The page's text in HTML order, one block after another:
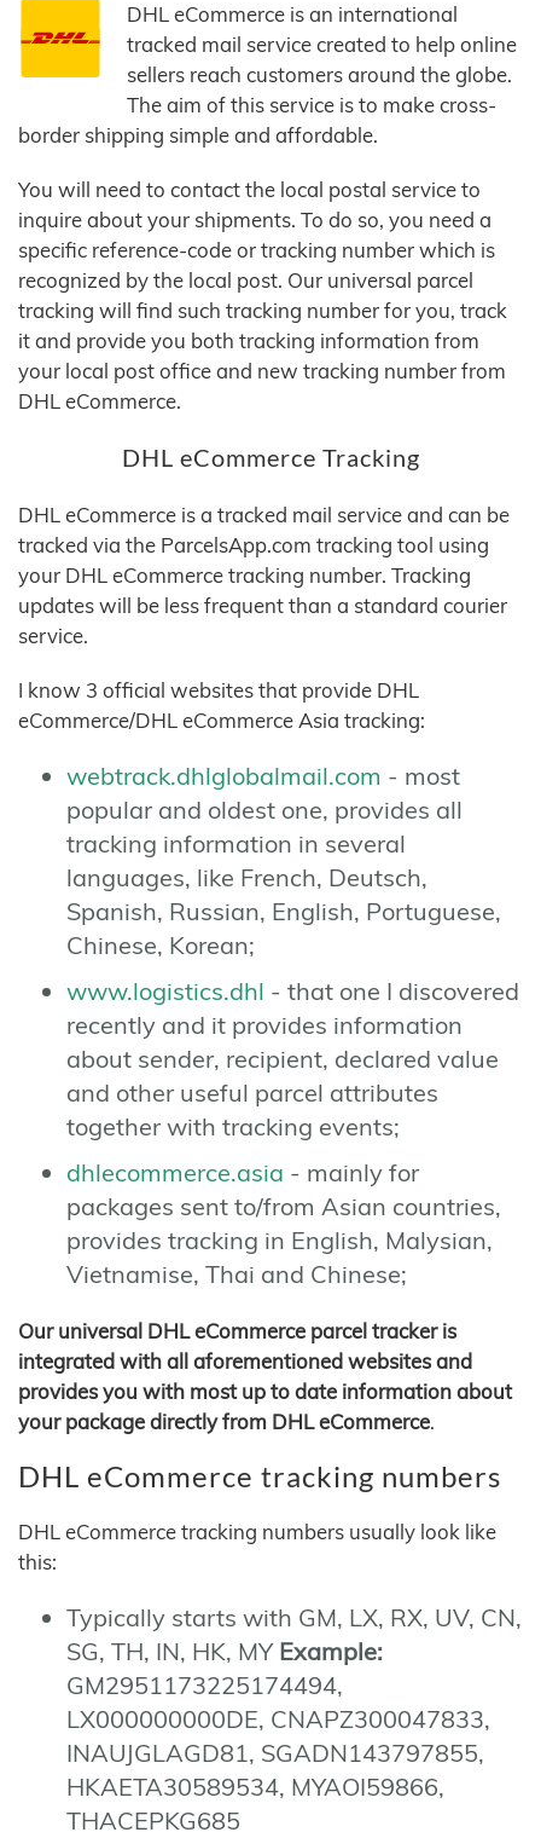
DHL eCommerce is an international
tracked mail service created to help online
sellers reach customers around the globe.
The aim of this service is to make cross-
border shipping simple and affordable.
You will need to contact the local postal service to
inquire about your shipments. To do so, you need a
specific reference-code or tracking number which is
recognized by the local post. Our universal parcel
tracking will find such tracking number for you, track
it and provide you both tracking information from
your local post office and new tracking number from
DHL eCommerce.
DHL eCommerce Tracking
DHL eCommerce is a tracked mail service and can be
tracked via the ParcelsApp.com tracking tool using
your DHL eCommerce tracking number. Tracking
updates will be less frequent than a standard courier
service.
I know 3 official websites that provide DHL
eCommerce/DHL eCommerce Asia tracking:
webtrack.dhlglobalmail.com - most
popular and oldest one, provides all
tracking information in several
languages, like French, Deutsch,
Spanish, Russian, English, Portuguese,
Chinese, Korean;
www.logistics.dhl - that one I discovered
recently and it provides information
about sender, recipient, declared value
and other useful parcel attributes
together with tracking events;
dhlecommerce.asia - mainly for
packages sent to/from Asian countries,
provides tracking in English, Malysian,
Vietnamise, Thai and Chinese;
Our universal DHL eCommerce parcel tracker is
integrated with all aforementioned websites and
provides you with most up to date information about
your package directly from DHL eCommerce.
DHL eCommerce tracking numbers
DHL eCommerce tracking numbers usually look like
this:
Typically starts with GM, LX, RX, UV, CN,
SG, TH, IN, HK, MY Example:
GM2951173225174494,
LX000000000DE, CNAPZ300047833,
INAUJGLAGD81, SGADN143797855,
HKAETA30589534, MYAOI59866,
THACEPKG685